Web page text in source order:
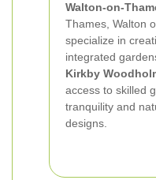
Walton-on-
Thames, Walton
specialize in
integrated
Kirkby
access to skilled
tranquility and
designs.